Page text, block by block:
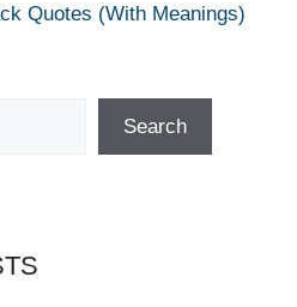
Quotes (With Meanings)
Search